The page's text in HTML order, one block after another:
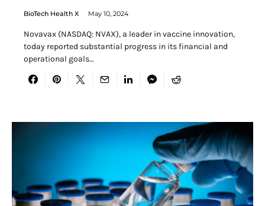
BioTech Health X May 10, 2024
Novavax (NASDAQ: NVAX), a leader in vaccine innovation,
today reported substantial progress in its financial and
operational goals…